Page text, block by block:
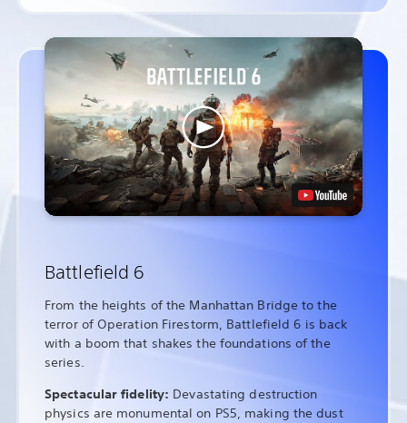
Battlefield 6
From the heights of the Manhattan Bridge to the
terror of Operation Firestorm, Battlefield 6 is back
with a boom that shakes the foundations of the
series.
Spectacular fidelity: Devastating destruction
physics are monumental on PS5, making the dust